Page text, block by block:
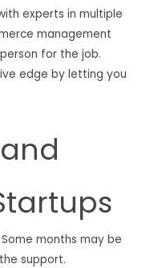
experts in multiple
management
for the job.
edge by letting you
months may be
support.